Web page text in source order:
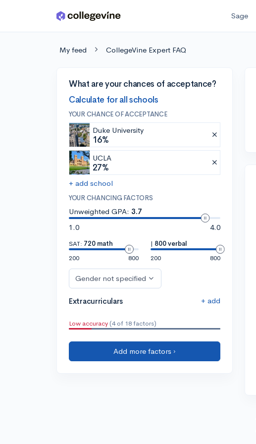
Skip to main content Sage
My feed CollegeVine Expert FAQ
What are your chances of acceptance?
Calculate for all schools
YOUR CHANCE OF ACCEPTANCE
Duke University
16%
UCLA
27%
+ add school
YOUR CHANCING FACTORS
Unweighted GPA: 3.7
1.0
4.0
SAT: 720 math
200
800
| 800 verbal
200
800
Gender not specified
Extracurriculars + add
Low accuracy (4 of 18 factors)
Add more factors ›